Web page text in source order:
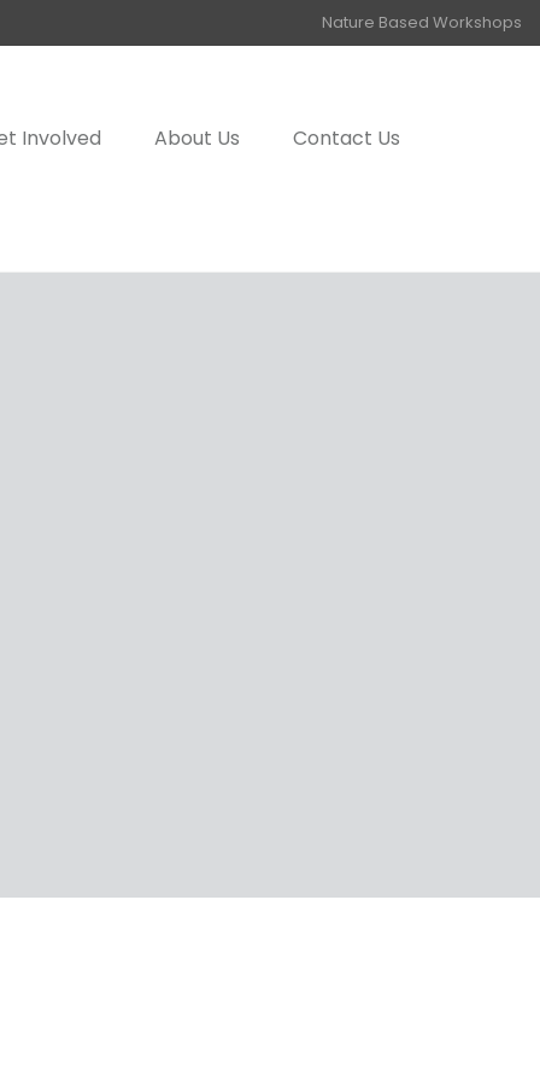
Nature Based Workshops
Involved About Us Contact Us